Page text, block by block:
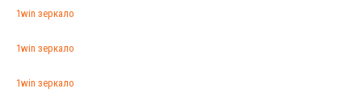
1win зеркало
1win зеркало
1win зеркало